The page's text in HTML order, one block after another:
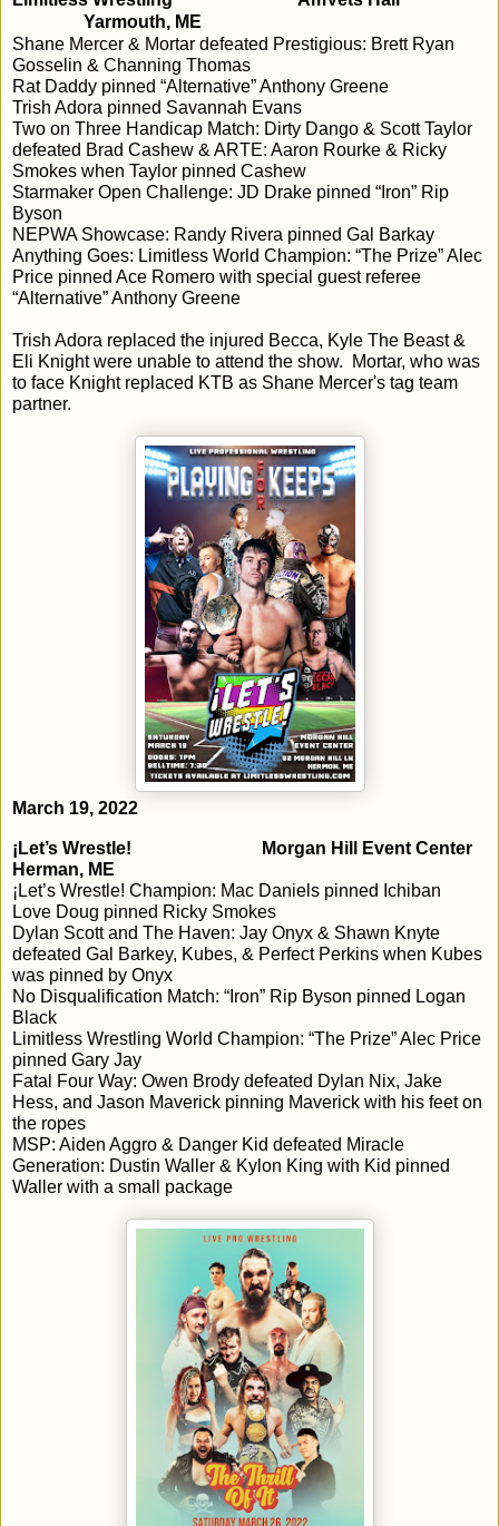
Yarmouth, ME
Shane Mercer & Mortar defeated Prestigious: Brett Ryan
Gosselin & Channing Thomas
Rat Daddy pinned “Alternative” Anthony Greene
Trish Adora pinned Savannah Evans
Two on Three Handicap Match: Dirty Dango & Scott Taylor
defeated Brad Cashew & ARTE: Aaron Rourke & Ricky
Smokes when Taylor pinned Cashew
Starmaker Open Challenge: JD Drake pinned “Iron” Rip
Byson
NEPWA Showcase: Randy Rivera pinned Gal Barkay
Anything Goes: Limitless World Champion: “The Prize” Alec
Price pinned Ace Romero with special guest referee
“Alternative” Anthony Greene
Trish Adora replaced the injured Becca, Kyle The Beast &
Eli Knight were unable to attend the show.  Mortar, who was
to face Knight replaced KTB as Shane Mercer's tag team
partner.
March 19, 2022
¡Let’s Wrestle!				Morgan Hill Event Center
Herman, ME
¡Let’s Wrestle! Champion: Mac Daniels pinned Ichiban
Love Doug pinned Ricky Smokes
Dylan Scott and The Haven: Jay Onyx & Shawn Knyte
defeated Gal Barkey, Kubes, & Perfect Perkins when Kubes
was pinned by Onyx
No Disqualification Match: “Iron” Rip Byson pinned Logan
Black
Limitless Wrestling World Champion: “The Prize” Alec Price
pinned Gary Jay
Fatal Four Way: Owen Brody defeated Dylan Nix, Jake
Hess, and Jason Maverick pinning Maverick with his feet on
the ropes
MSP: Aiden Aggro & Danger Kid defeated Miracle
Generation: Dustin Waller & Kylon King with Kid pinned
Waller with a small package